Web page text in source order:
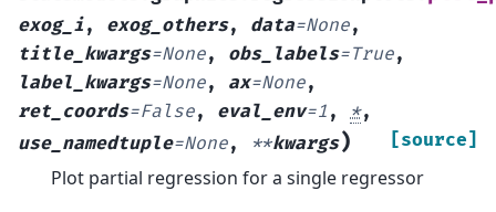
exog_i, exog_others, data=None,
title_kwargs=None, obs_labels=True,
label_kwargs=None, ax=None,
ret_coords=False, eval_env=1 , *,
use_namedtuple=None, **kwargs) [source]
Plot partial regression for a single regressor